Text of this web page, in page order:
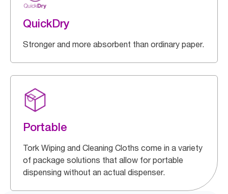
QuickDry
Stronger and more absorbent than ordinary paper.
Portable
Tork Wiping and Cleaning Cloths come in a variety
of package solutions that allow for portable
dispensing without an actual dispenser.